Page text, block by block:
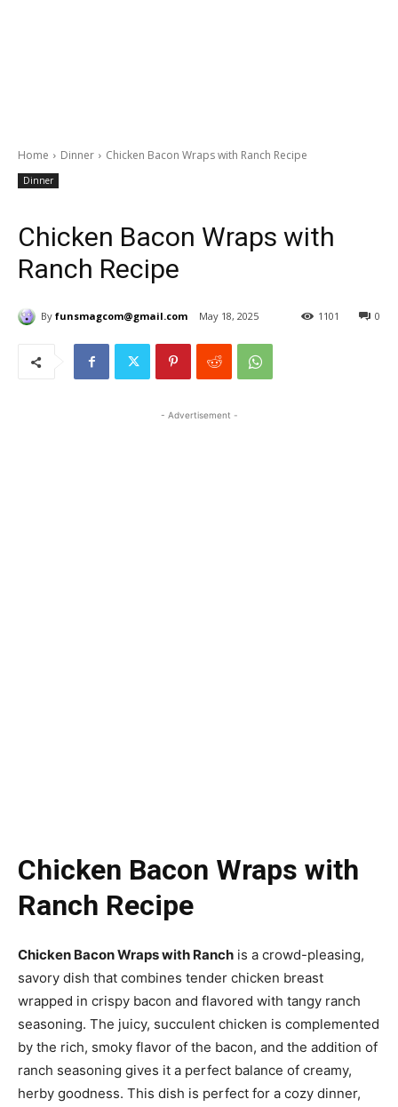
Home Dinner Chicken Bacon Wraps with Ranch Recipe
Dinner
Chicken Bacon Wraps with
Ranch Recipe
By funsmagcom@gmail.com May 18, 2025 0
1101
- Advertisement -
Chicken Bacon Wraps with
Ranch Recipe
Chicken Bacon Wraps with Ranch is a crowd-pleasing,
savory dish that combines tender chicken breast
wrapped in crispy bacon and flavored with tangy ranch
seasoning. The juicy, succulent chicken is complemented
by the rich, smoky flavor of the bacon, and the addition of
ranch seasoning gives it a perfect balance of creamy,
herby goodness. This dish is perfect for a cozy dinner,